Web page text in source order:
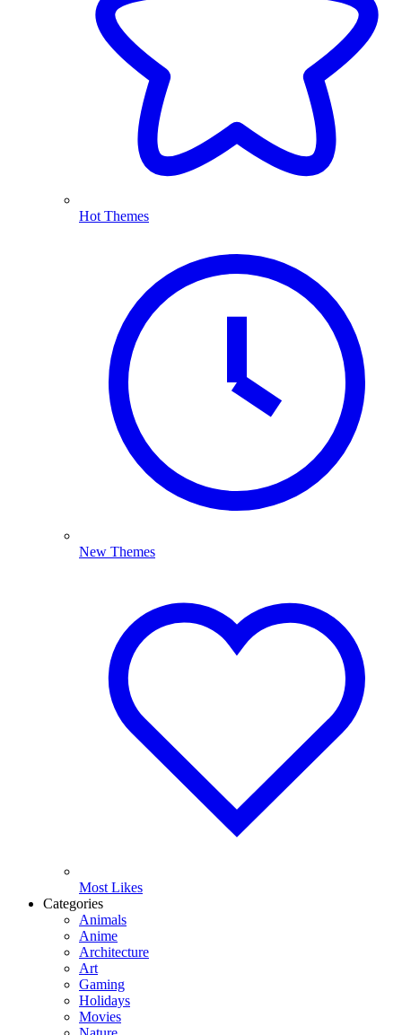
Hot Themes
New Themes
Most Likes
Categories
Animals
Anime
Architecture
Art
Gaming
Holidays
Movies